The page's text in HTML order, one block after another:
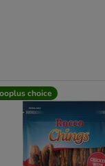
choice